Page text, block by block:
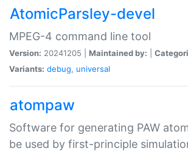
AtomicParsley-devel
MPEG-4 command line tool
Version: 20241205 | Maintained by:
Variants: debug, universal
atompaw
Software for generating PAW
be used by first-principle